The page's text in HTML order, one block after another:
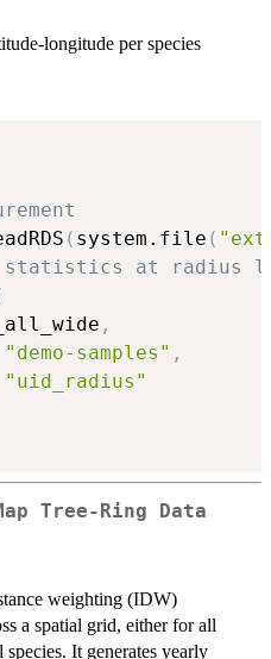
longitude per species
( system.file (
statistics at radius
,
"demo-samples" ,
"uid_radius"
Tree-Ring Data
weighting (IDW)
a spatial grid, either for all
It generates yearly